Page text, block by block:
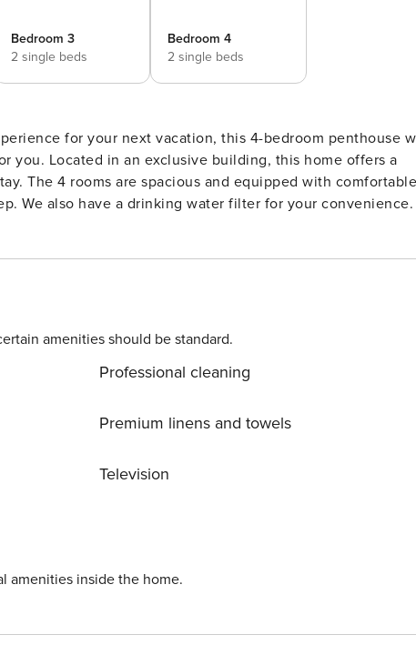
Bedroom 3
2 single beds
Bedroom 4
2 single beds
for your next vacation, this 4-bedroom penthouse
you. Located in an exclusive building, this home offers a
beds
We also have a drinking water filter for your convenience. But
amenities should be standard.
Professional cleaning
Premium linens and towels
Television
amenities inside the home.